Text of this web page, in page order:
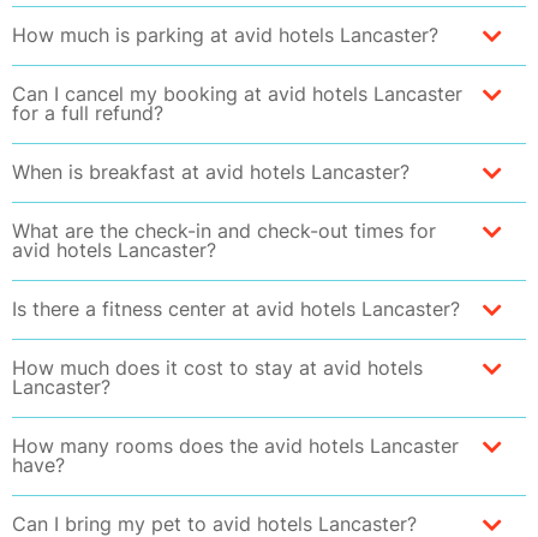
How much is parking at avid hotels Lancaster?
Can I cancel my booking at avid hotels Lancaster
for a full refund?
When is breakfast at avid hotels Lancaster?
What are the check-in and check-out times for
avid hotels Lancaster?
Is there a fitness center at avid hotels Lancaster?
How much does it cost to stay at avid hotels
Lancaster?
How many rooms does the avid hotels Lancaster
have?
Can I bring my pet to avid hotels Lancaster?